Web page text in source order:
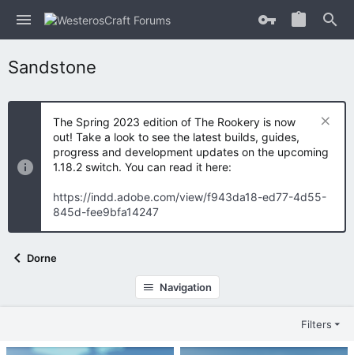
Sandstone
The Spring 2023 edition of The Rookery is now
out! Take a look to see the latest builds, guides,
progress and development updates on the upcoming
1.18.2 switch. You can read it here:
https://indd.adobe.com/view/f943da18-ed77-4d55-
845d-fee9bfa14247
Dorne
Navigation
Filters